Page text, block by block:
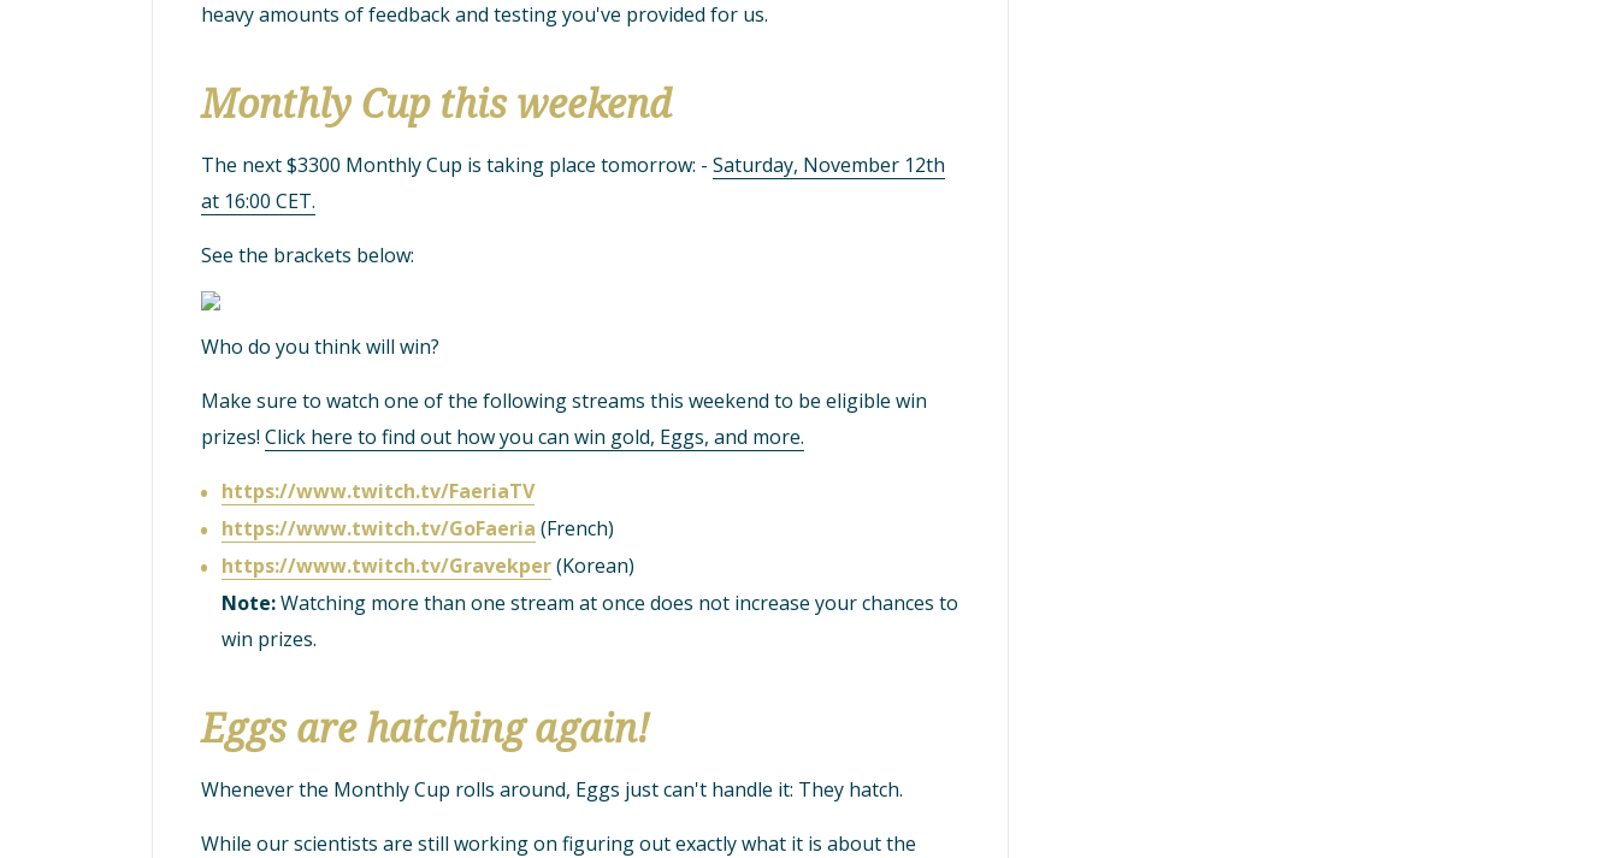
heavy amounts of feedback and testing you've provided for us.
Monthly Cup this weekend
The next $3300 Monthly Cup is taking place tomorrow: - Saturday, November 12th
at 16:00 CET.
See the brackets below:
Who do you think will win?
Make sure to watch one of the following streams this weekend to be eligible win
prizes! Click here to find out how you can win gold, Eggs, and more.
https://www.twitch.tv/FaeriaTV
https://www.twitch.tv/GoFaeria (French)
https://www.twitch.tv/Gravekper(Korean)
Note:Watching more than one stream at once does not increase your chances to
win prizes.
Eggs are hatching again!
Whenever the Monthly Cup rolls around, Eggs just can't handle it: They hatch.
While our scientists are still working on figuring out exactly what it is about the